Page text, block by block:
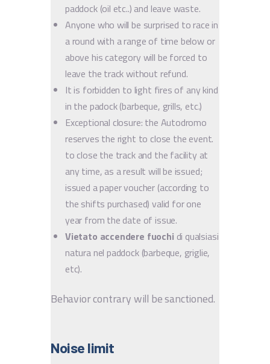
paddock (oil etc..) and leave waste.
Anyone who will be surprised to race in
a round with a range of time below or
above his category will be forced to
leave the track without refund.
It is forbidden to light fires of any kind
in the padock (barbeque, grills, etc.)
Exceptional closure: the Autodromo
reserves the right to close the event.
to close the track and the facility at
any time, as a result will be issued;
issued a paper voucher (according to
the shifts purchased) valid for one
year from the date of issue.
Vietato accendere fuochi di qualsiasi
natura nel paddock (barbeque, griglie,
etc).
Behavior contrary will be sanctioned.
Noise limit